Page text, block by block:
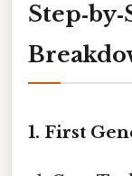
1. First